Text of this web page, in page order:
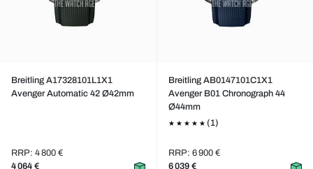
Breitling A17328101L1X1
Avenger Automatic 42 Ø42mm
RRP: 4 800 €
4 064 €
Breitling AB0147101C1X1
Avenger B01 Chronograph 44
Ø44mm
(1)
RRP: 6 900 €
6 039 €